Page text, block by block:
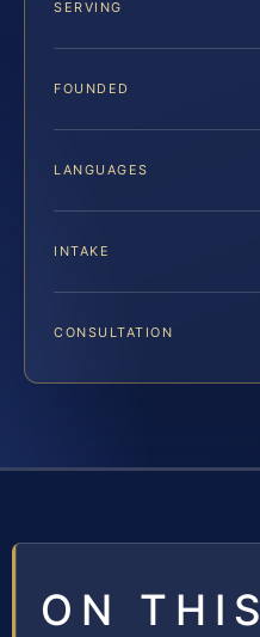
SERVING
FOUNDED
LANGUAGES
INTAKE
CONSULTATION
ON